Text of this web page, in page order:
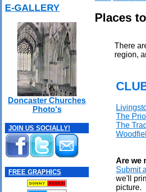
E-GALLERY
Doncaster Churches
Photo's
JOIN US SOCIALLY!
FREE GRAPHICS
Places
There
region,
The
The
Are we
Submit
we'll
picture.